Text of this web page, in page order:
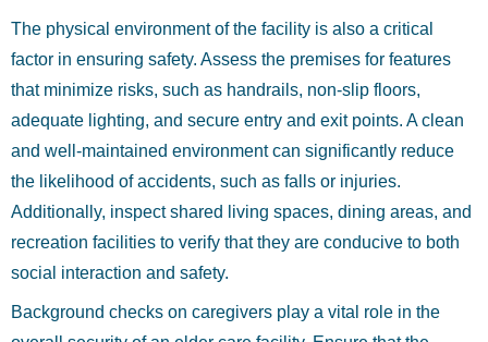
The physical environment of the facility is also a critical
factor in ensuring safety. Assess the premises for features
that minimize risks, such as handrails, non-slip floors,
adequate lighting, and secure entry and exit points. A clean
and well-maintained environment can significantly reduce
the likelihood of accidents, such as falls or injuries.
Additionally, inspect shared living spaces, dining areas, and
recreation facilities to verify that they are conducive to both
social interaction and safety.
Background checks on caregivers play a vital role in the